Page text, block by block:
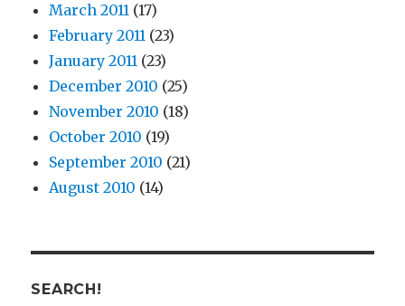
March 2011 (17)
February 2011 (23)
January 2011 (23)
December 2010 (25)
November 2010 (18)
October 2010 (19)
September 2010 (21)
August 2010 (14)
SEARCH!